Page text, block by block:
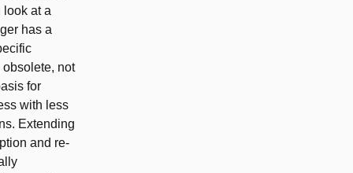
look at a
has a
not
for
with less
Extending
and re-